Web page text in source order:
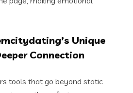
Unique
Connection
tools that go beyond static